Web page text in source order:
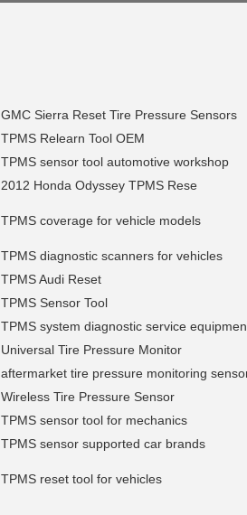
GMC Sierra Reset Tire Pressure Sensors
TPMS Relearn Tool OEM
TPMS sensor tool automotive workshop
2012 Honda Odyssey TPMS Rese
TPMS coverage for vehicle models
TPMS diagnostic scanners for vehicles
TPMS Audi Reset
TPMS Sensor Tool
TPMS system diagnostic service
Universal Tire Pressure Monitor
aftermarket tire pressure monitoring
Wireless Tire Pressure Sensor
TPMS sensor tool for mechanics
TPMS sensor supported car brands
TPMS reset tool for vehicles